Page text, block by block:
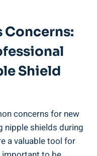
Concerns:
Shield
concerns for new
nipple shields during
a valuable tool for